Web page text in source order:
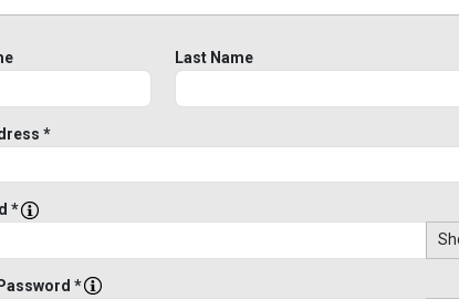
Last Name
*
*
*